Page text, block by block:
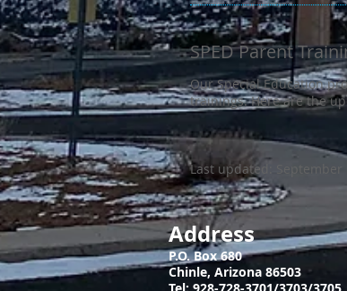
SPED Parent
Our Special Education
trainings. Here are the
Last updated: September
Address
P.O. Box 680
Chinle, Arizona 86503